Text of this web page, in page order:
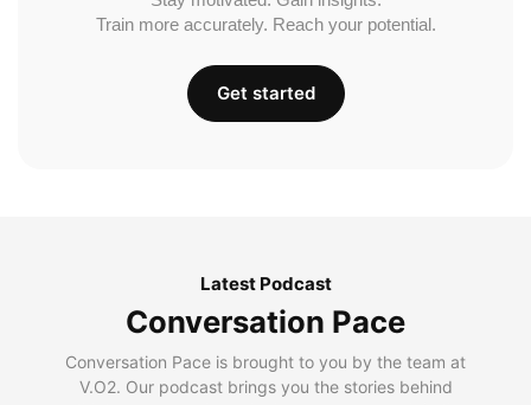
Train more accurately. Reach your potential.
Get started
Latest Podcast
Conversation Pace
Conversation Pace is brought to you by the team at
V.O2. Our podcast brings you the stories behind